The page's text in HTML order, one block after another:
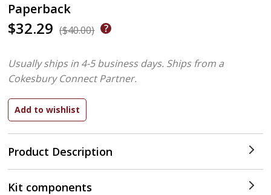
Paperback
$32.29 ($40.00)
Product Description
Usually ships in 4-5 business days. Ships from a
Cokesbury Connect Partner.
Kit components